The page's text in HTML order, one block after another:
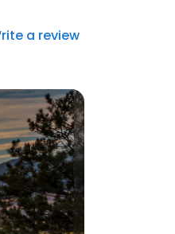
a review